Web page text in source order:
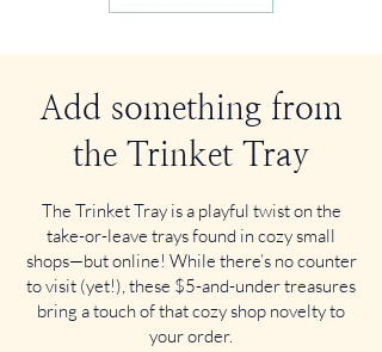
Add something from
the Trinket Tray
The Trinket Tray is a playful twist on the
take-or-leave trays found in cozy small
shops—but online! While there’s no counter
to visit (yet!), these $5-and-under treasures
bring a touch of that cozy shop novelty to
your order.